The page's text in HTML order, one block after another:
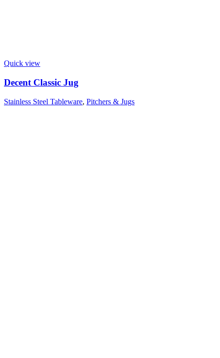
Quick view
Decent Classic Jug
Stainless Steel Tableware, Pitchers & Jugs